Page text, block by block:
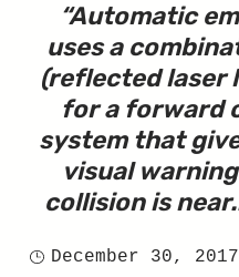
Automatic
uses a
(reflected laser
for a forward
system that
visual
collision is near.
Posted
December 30, 2017